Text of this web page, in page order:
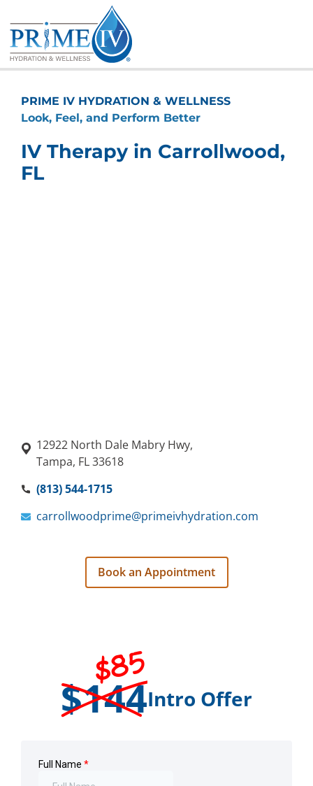
to
content
PRIME IV HYDRATION & WELLNESS
Look, Feel, and Perform Better
IV Therapy in Carrollwood,
FL
12922 North Dale Mabry Hwy,
Tampa, FL 33618
(813) 544-1715
carrollwoodprime@primeivhydration.com
Book an Appointment
$144
$85
Intro Offer